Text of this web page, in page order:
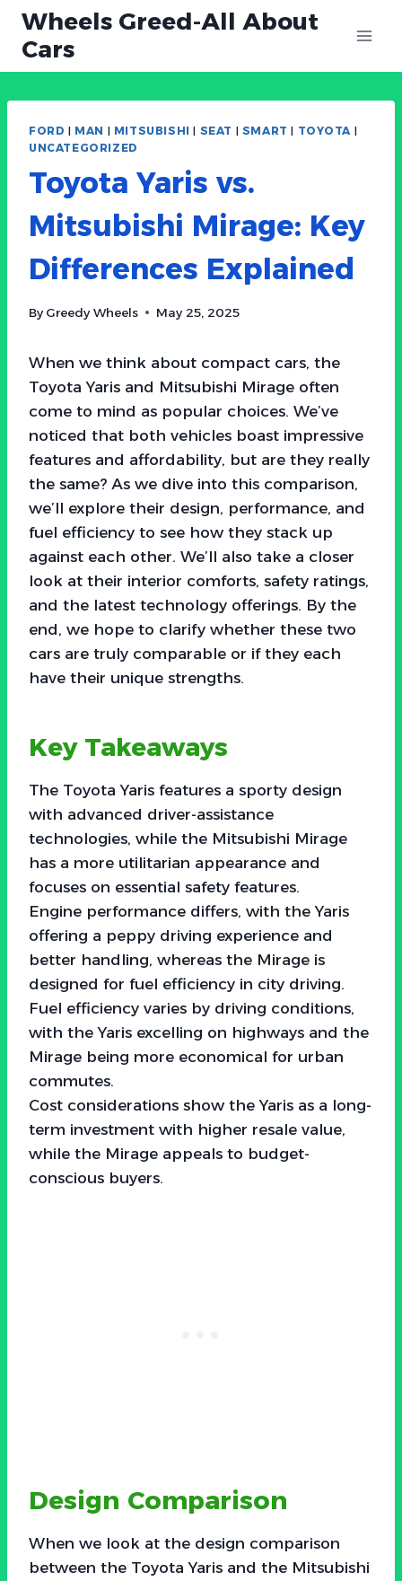
Skip
content
Wheels Greed-All About
Cars
FORD | MAN | MITSUBISHI | SEAT | SMART | TOYOTA |
UNCATEGORIZED
Toyota Yaris vs.
Mitsubishi Mirage: Key
Differences Explained
By Greedy Wheels May 25, 2025
When we think about compact cars, the
Toyota Yaris and Mitsubishi Mirage often
come to mind as popular choices. We’ve
noticed that both vehicles boast impressive
features and affordability, but are they really
the same? As we dive into this comparison,
we’ll explore their design, performance, and
fuel efficiency to see how they stack up
against each other. We’ll also take a closer
look at their interior comforts, safety ratings,
and the latest technology offerings. By the
end, we hope to clarify whether these two
cars are truly comparable or if they each
have their unique strengths.
Key Takeaways
The Toyota Yaris features a sporty design
with advanced driver-assistance
technologies, while the Mitsubishi Mirage
has a more utilitarian appearance and
focuses on essential safety features.
Engine performance differs, with the Yaris
offering a peppy driving experience and
better handling, whereas the Mirage is
designed for fuel efficiency in city driving.
Fuel efficiency varies by driving conditions,
with the Yaris excelling on highways and the
Mirage being more economical for urban
commutes.
Cost considerations show the Yaris as a long-
term investment with higher resale value,
while the Mirage appeals to budget-
conscious buyers.
Design Comparison
When we look at the design comparison
between the Toyota Yaris and the Mitsubishi